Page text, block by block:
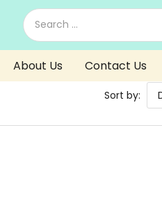
About Us Contact Us
Sort by: